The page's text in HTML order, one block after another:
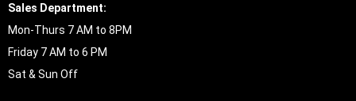
Sales Department:
Mon-Thurs 7 AM to 8PM
Friday 7 AM to 6 PM
Sat & Sun Off